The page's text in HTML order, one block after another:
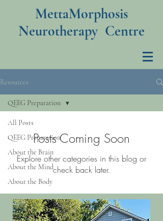
MettaMorphosis
Neurotherapy Centre
Resources
All Posts
QEEG Preparation
About the Brain
About the Mind
About the Body
QEEG Preparation
Posts Coming Soon
Explore other categories in this blog or
check back later.